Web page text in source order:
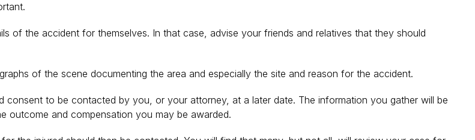
of the accident for themselves. In that case, advise your friends and relatives that they should
of the scene documenting the area and especially the site and reason for the accident.
to be contacted by you, or your attorney, at a later date. The information you gather will be
outcome and compensation you may be awarded.